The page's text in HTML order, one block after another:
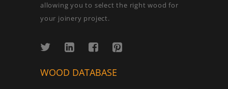
allowing you to select the right wood for
your joinery project.
WOOD DATABASE